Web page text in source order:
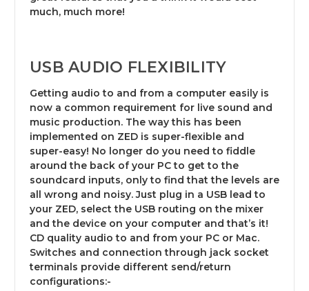
much, much more!
USB AUDIO FLEXIBILITY
Getting audio to and from a computer easily is
now a common requirement for live sound and
music production. The way this has been
implemented on ZED is super-flexible and
super-easy! No longer do you need to fiddle
around the back of your PC to get to the
soundcard inputs, only to find that the levels are
all wrong and noisy. Just plug in a USB lead to
your ZED, select the USB routing on the mixer
and the device on your computer and that’s it!
CD quality audio to and from your PC or Mac.
Switches and connection through jack socket
terminals provide different send/return
configurations:-